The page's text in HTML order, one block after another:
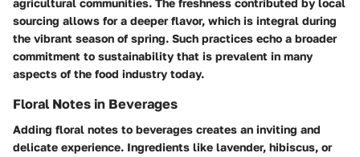
agricultural communities. The freshness contributed by local
sourcing allows for a deeper flavor, which is integral during
the vibrant season of spring. Such practices echo a broader
commitment to sustainability that is prevalent in many
aspects of the food industry today.
Floral Notes in Beverages
Adding floral notes to beverages creates an inviting and
delicate experience. Ingredients like lavender, hibiscus, or